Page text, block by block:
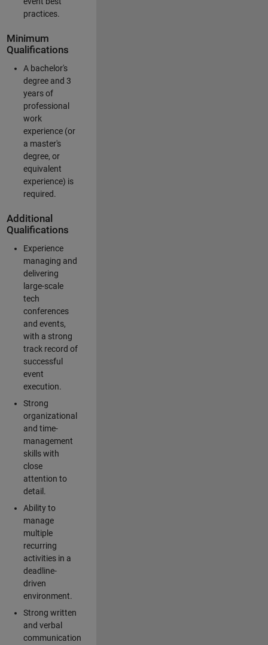
practices.
Minimum
Qualifications
A bachelor's
degree and 3
years of
professional
work
experience (or
a master's
degree, or
equivalent
experience) is
required.
Additional
Qualifications
Experience
managing and
delivering
large-scale
tech
conferences
and events,
with a strong
track record of
successful
event
execution.
Strong
organizational
and time-
management
skills with
close
attention to
detail.
Ability to
manage
multiple
recurring
activities in a
deadline-
driven
environment.
Strong written
and verbal
communication